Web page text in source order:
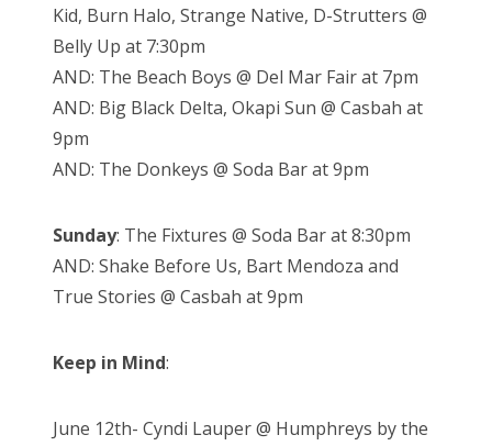
Kid, Burn Halo, Strange Native, D-Strutters @
Belly Up at 7:30pm
AND: The Beach Boys @ Del Mar Fair at 7pm
AND: Big Black Delta, Okapi Sun @ Casbah at
9pm
AND: The Donkeys @ Soda Bar at 9pm
Sunday: The Fixtures @ Soda Bar at 8:30pm
AND: Shake Before Us, Bart Mendoza and
True Stories @ Casbah at 9pm
Keep in Mind:
June 12th- Cyndi Lauper @ Humphreys by the